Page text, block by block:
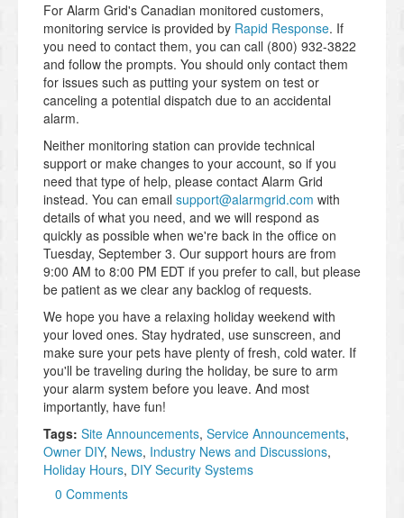
For Alarm Grid's Canadian monitored customers,
monitoring service is provided by Rapid Response. If
you need to contact them, you can call (800) 932-3822
and follow the prompts. You should only contact them
for issues such as putting your system on test or
canceling a potential dispatch due to an accidental
alarm.
Neither monitoring station can provide technical
support or make changes to your account, so if you
need that type of help, please contact Alarm Grid
instead. You can email support@alarmgrid.com with
details of what you need, and we will respond as
quickly as possible when we're back in the office on
Tuesday, September 3. Our support hours are from
9:00 AM to 8:00 PM EDT if you prefer to call, but please
be patient as we clear any backlog of requests.
We hope you have a relaxing holiday weekend with
your loved ones. Stay hydrated, use sunscreen, and
make sure your pets have plenty of fresh, cold water. If
you'll be traveling during the holiday, be sure to arm
your alarm system before you leave. And most
importantly, have fun!
Tags: Site Announcements, Service Announcements,
Owner DIY, News, Industry News and Discussions,
Holiday Hours, DIY Security Systems
0 Comments